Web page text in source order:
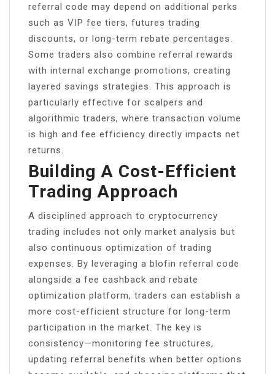
referral code may depend on additional perks
such as VIP fee tiers, futures trading
discounts, or long-term rebate percentages.
Some traders also combine referral rewards
with internal exchange promotions, creating
layered savings strategies. This approach is
particularly effective for scalpers and
algorithmic traders, where transaction volume
is high and fee efficiency directly impacts net
returns.
Building A Cost-Efficient
Trading Approach
A disciplined approach to cryptocurrency
trading includes not only market analysis but
also continuous optimization of trading
expenses. By leveraging a blofin referral code
alongside a fee cashback and rebate
optimization platform, traders can establish a
more cost-efficient structure for long-term
participation in the market. The key is
consistency—monitoring fee structures,
updating referral benefits when better options